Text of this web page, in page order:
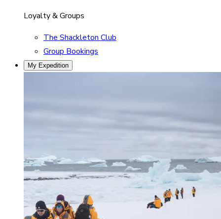
Loyalty & Groups
The Shackleton Club
Group Bookings
My Expedition